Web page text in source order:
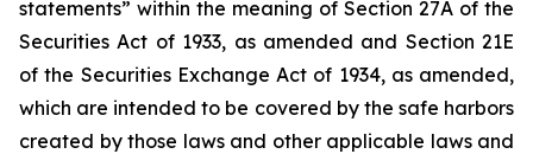
statements” within the meaning of Section 27A of the
Securities Act of 1933, as amended and Section 21E
of the Securities Exchange Act of 1934, as amended,
which are intended to be covered by the safe harbors
created by those laws and other applicable laws and